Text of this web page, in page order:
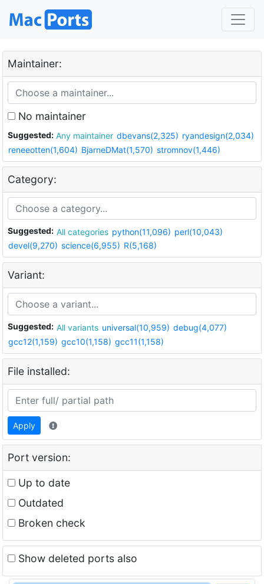
Maintainer:
No maintainer
Suggested: Any maintainer dbevans(2,325) ryandesign(2,034)
reneeotten(1,604) BjarneDMat(1,570) stromnov(1,446)
Category:
Suggested: All categories python(11,096) perl(10,043)
devel(9,270) science(6,955) R(5,168)
Variant:
Suggested: All variants universal(10,959) debug(4,077)
gcc12(1,159) gcc10(1,158) gcc11(1,158)
File installed:
Apply
Port version:
Up to date
Outdated
Broken check
Show deleted ports also